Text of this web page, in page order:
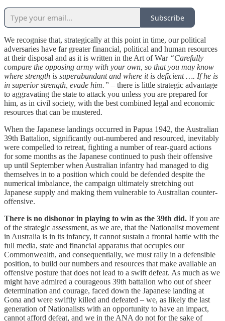
Subscribe
We recognise that, strategically at this point in time, our political
adversaries have far greater financial, political and human resources
at their disposal and as it is written in the Art of War “Carefully
compare the opposing army with your own, so that you may know
where strength is superabundant and where it is deficient …. If he is
in superior strength, evade him.” – there is little strategic advantage
to aggravating the state to attack you unless you are prepared for
him, as in civil society, with the best combined legal and economic
resources that can be mustered.
When the Japanese landings occurred in Papua 1942, the Australian
39th Battalion, significantly out-numbered and resourced, inevitably
were compelled to retreat, fighting a number of rear-guard actions
for some months as the Japanese continued to push their offensive
up until September when Australian infantry had managed to dig
themselves in to a position which could be defended despite the
numerical imbalance, the campaign ultimately stretching out
Japanese supply and making them vulnerable to Australian counter-
offensive.
There is no dishonor in playing to win as the 39th did. If you are
of the strategic assessment, as we are, that the Nationalist movement
in Australia is in its infancy, it cannot sustain a frontal battle with the
full media, state and financial apparatus that occupies our
Commonwealth, and consequentially, we must rally in a defensible
position, to build our numbers and resources that make available an
offensive posture that does not lead to a swift defeat. As much as we
might have admired a courageous 39th battalion who out of sheer
determination and courage, faced down the Japanese landing at
Gona and were swiftly killed and defeated – we, as likely the last
generation of Nationalists with an opportunity to have an impact,
cannot afford defeat, and we in the ANA do not for the sake of